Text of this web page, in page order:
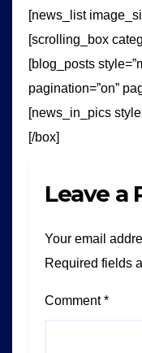
[news_list
[scrolling_box
[blog_posts
pagination=”on”
[news_in_pics
[/box]
Leave a
Your email
Required fields
Comment*